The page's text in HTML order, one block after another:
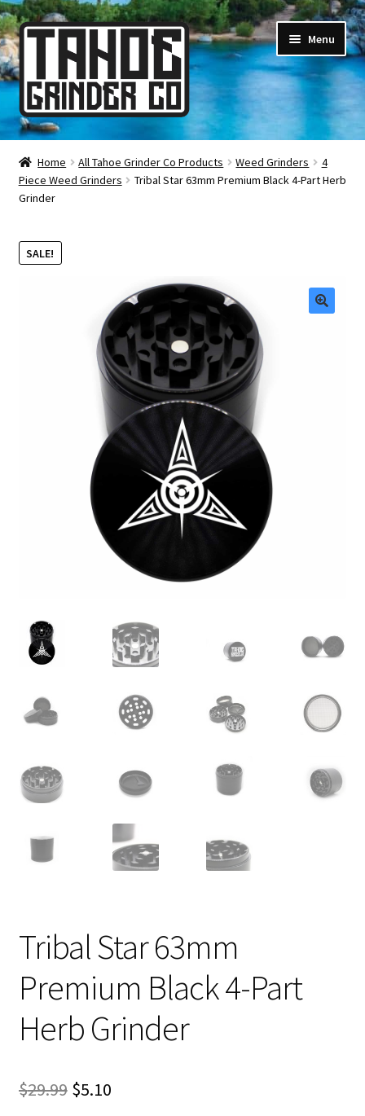
Skip
to
navigation
Skip
to
content
Menu
Online Smoke Shop
Reviews
About Us
Articles & Guides
Home All Tahoe Grinder Co Products Weed Grinders
4
Piece Weed Grinders
Tribal Star 63mm Premium Black 4-Part Herb
Grinder
SALE!
Tribal Star 63mm
Premium Black 4-Part
Herb Grinder
$29.99 Original
$5.10Current